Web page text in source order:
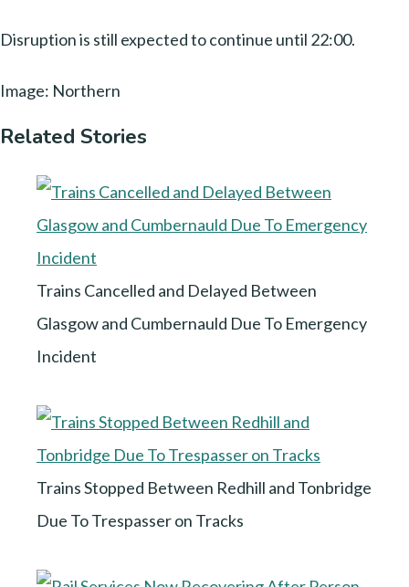
Disruption is still expected to continue until 22:00.
Image: Northern
Related Stories
Trains Cancelled and Delayed Between
Glasgow and Cumbernauld Due To Emergency
Incident
Trains Stopped Between Redhill and Tonbridge
Due To Trespasser on Tracks